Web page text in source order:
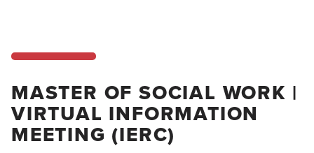
MASTER OF SOCIAL WORK |
VIRTUAL INFORMATION
MEETING (IERC)